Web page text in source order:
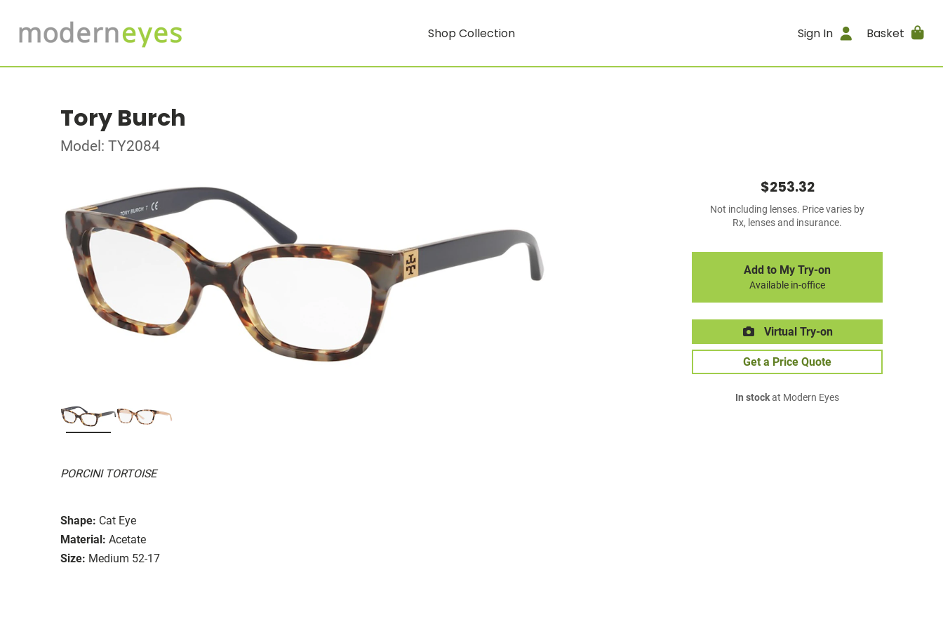
Shop Collection Sign In Basket
Tory Burch
Model: TY2084
PORCINI TORTOISE
Shape: Cat Eye
Material: Acetate
Size: Medium 52-17
$253.32
Not including lenses. Price varies by
Rx, lenses and insurance.
Add to My Try-on
Available in-office
Virtual Try-on
Get a Price Quote
In stockat Modern Eyes